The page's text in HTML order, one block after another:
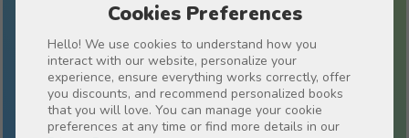
Cookies Preferences
Hello! We use cookies to understand how you
interact with our website, personalize your
experience, ensure everything works correctly, offer
you discounts, and recommend personalized books
that you will love. You can manage your cookie
preferences at any time or find more details in our
I have read and accept thePrivacy policy